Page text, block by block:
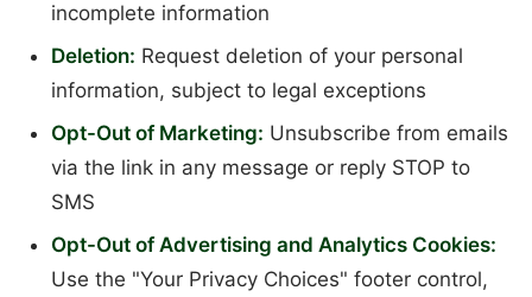
incomplete information
Deletion: Request deletion of your personal
information, subject to legal exceptions
Opt-Out of Marketing: Unsubscribe from emails
via the link in any message or reply STOP to
SMS
Opt-Out of Advertising and Analytics Cookies:
Use the "Your Privacy Choices" footer control,